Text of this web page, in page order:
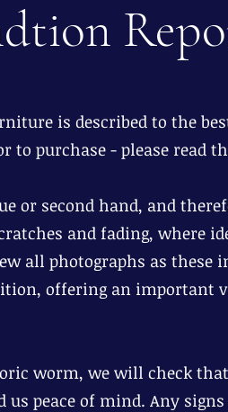
is described to the
purchase - please read
or second hand, and
and fading, where
all photographs as these
offering an important
worm, we will check
us peace of mind. Any